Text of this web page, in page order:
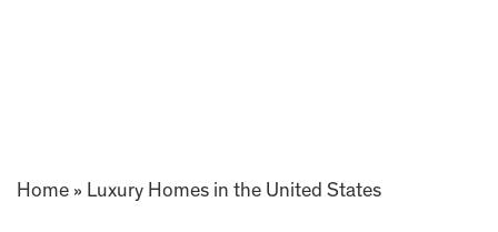
Home » Luxury Homes in the United States